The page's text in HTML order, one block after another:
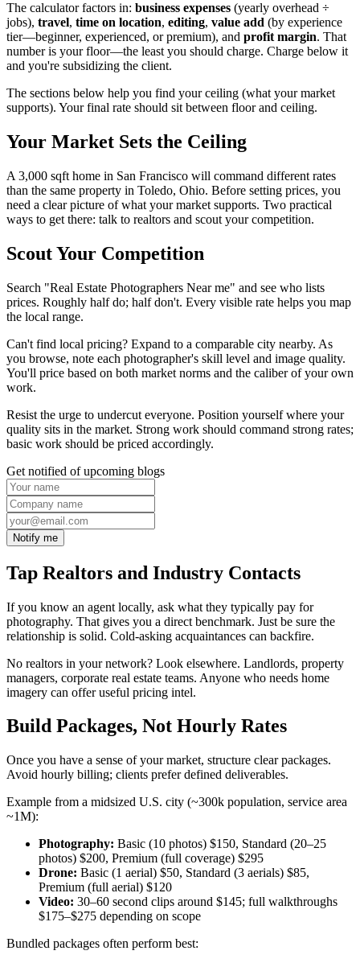
The calculator factors in: business expenses (yearly overhead ÷
jobs), travel, time on location, editing, value add (by experience
tier—beginner, experienced, or premium), and profit margin. That
number is your floor—the least you should charge. Charge below it
and you're subsidizing the client.
The sections below help you find your ceiling (what your market
supports). Your final rate should sit between floor and ceiling.
Your Market Sets the Ceiling
A 3,000 sqft home in San Francisco will command different rates
than the same property in Toledo, Ohio. Before setting prices, you
need a clear picture of what your market supports. Two practical
ways to get there: talk to realtors and scout your competition.
Scout Your Competition
Search "Real Estate Photographers Near me" and see who lists
prices. Roughly half do; half don't. Every visible rate helps you map
the local range.
Can't find local pricing? Expand to a comparable city nearby. As
you browse, note each photographer's skill level and image quality.
You'll price based on both market norms and the caliber of your own
work.
Resist the urge to undercut everyone. Position yourself where your
quality sits in the market. Strong work should command strong rates;
basic work should be priced accordingly.
Get notified of upcoming blogs
Notify me
Tap Realtors and Industry Contacts
If you know an agent locally, ask what they typically pay for
photography. That gives you a direct benchmark. Just be sure the
relationship is solid. Cold-asking acquaintances can backfire.
No realtors in your network? Look elsewhere. Landlords, property
managers, corporate real estate teams. Anyone who needs home
imagery can offer useful pricing intel.
Build Packages, Not Hourly Rates
Once you have a sense of your market, structure clear packages.
Avoid hourly billing; clients prefer defined deliverables.
Example from a midsized U.S. city (~300k population, service area
~1M):
Photography: Basic (10 photos) $150, Standard (20–25
photos) $200, Premium (full coverage) $295
Drone: Basic (1 aerial) $50, Standard (3 aerials) $85,
Premium (full aerial) $120
Video: 30–60 second clips around $145; full walkthroughs
$175–$275 depending on scope
Bundled packages often perform best: